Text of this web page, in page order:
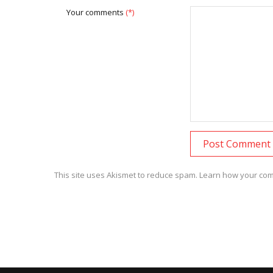
Your comments (*)
This site uses Akismet to reduce spam. Learn how your